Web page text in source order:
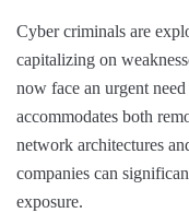
Cyber criminals are
capitalizing on
now face an urgent
accommodates both
network architectures
companies can
exposure.